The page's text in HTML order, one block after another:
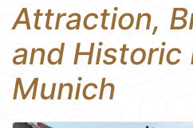
Attraction,
and Historic
Munich